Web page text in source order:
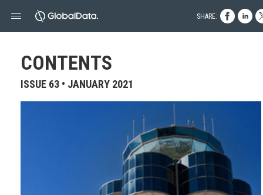
CONTENTS
ISSUE 63 • JANUARY 2021
SHARE: